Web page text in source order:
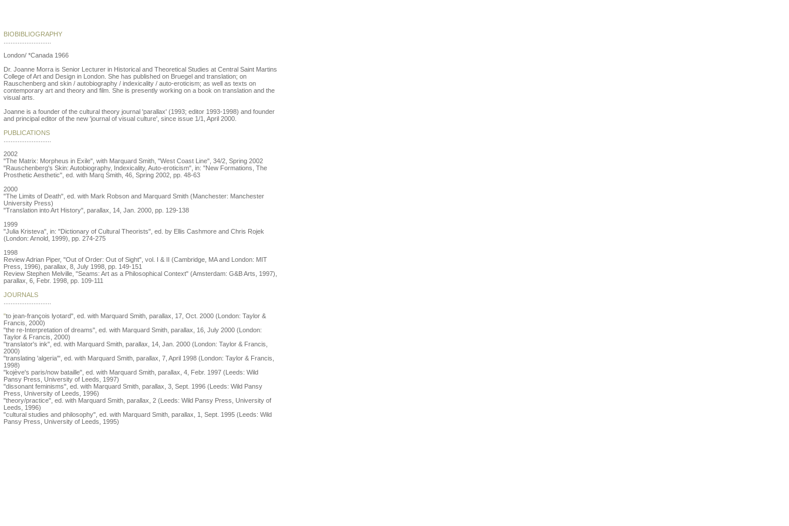
BIOBIBLIOGRAPHY
London/ *Canada 1966
Dr. Joanne Morra is Senior Lecturer in Historical and Theoretical Studies at Central Saint Martins
College of Art and Design in London. She has published on Bruegel and translation; on
Rauschenberg and skin / autobiography / indexicality / auto-eroticism; as well as texts on
contemporary art and theory and film. She is presently working on a book on translation and the
visual arts.
Joanne is a founder of the cultural theory journal 'parallax' (1993; editor 1993-1998) and founder
and principal editor of the new 'journal of visual culture', since issue 1/1, April 2000.
PUBLICATIONS
2002
"The Matrix: Morpheus in Exile", with Marquard Smith, "West Coast Line", 34/2, Spring 2002
"Rauschenberg's Skin: Autobiography, Indexicality, Auto-eroticism", in: "New Formations, The
Prosthetic Aesthetic", ed. with Marq Smith, 46, Spring 2002, pp. 48-63
2000
"The Limits of Death", ed. with Mark Robson and Marquard Smith (Manchester: Manchester
University Press)
"Translation into Art History", parallax, 14, Jan. 2000, pp. 129-138
1999
"Julia Kristeva", in: "Dictionary of Cultural Theorists", ed. by Ellis Cashmore and Chris Rojek
(London: Arnold, 1999), pp. 274-275
1998
Review Adrian Piper, "Out of Order: Out of Sight", vol. I & II (Cambridge, MA and London: MIT
Press, 1996), parallax, 8, July 1998, pp. 149-151
Review Stephen Melville, "Seams: Art as a Philosophical Context" (Amsterdam: G&B Arts, 1997),
parallax, 6, Febr. 1998, pp. 109-111
JOURNALS
"to jean-françois lyotard", ed. with Marquard Smith, parallax, 17, Oct. 2000 (London: Taylor &
Francis, 2000)
"the re-Interpretation of dreams", ed. with Marquard Smith, parallax, 16, July 2000 (London:
Taylor & Francis, 2000)
"translator's ink", ed. with Marquard Smith, parallax, 14, Jan. 2000 (London: Taylor & Francis,
2000)
"translating 'algeria'", ed. with Marquard Smith, parallax, 7, April 1998 (London: Taylor & Francis,
1998)
"kojève's paris/now bataille", ed. with Marquard Smith, parallax, 4, Febr. 1997 (Leeds: Wild
Pansy Press, University of Leeds, 1997)
"dissonant feminisms", ed. with Marquard Smith, parallax, 3, Sept. 1996 (Leeds: Wild Pansy
Press, University of Leeds, 1996)
"theory/practice", ed. with Marquard Smith, parallax, 2 (Leeds: Wild Pansy Press, University of
Leeds, 1996)
"cultural studies and philosophy", ed. with Marquard Smith, parallax, 1, Sept. 1995 (Leeds: Wild
Pansy Press, University of Leeds, 1995)